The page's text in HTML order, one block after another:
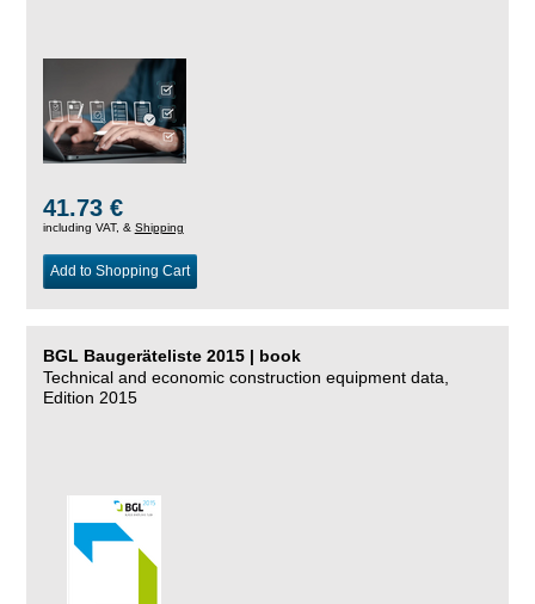
41.73 €
including VAT, & Shipping
Add to Shopping Cart
BGL Baugeräteliste 2015 | book
Technical and economic construction equipment data,
Edition 2015